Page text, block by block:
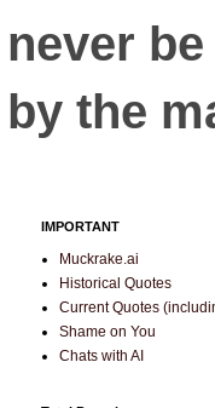
never
by the
IMPORTANT
Muckrake.ai
Historical Quotes
Current Quotes
Shame on You
Chats with AI